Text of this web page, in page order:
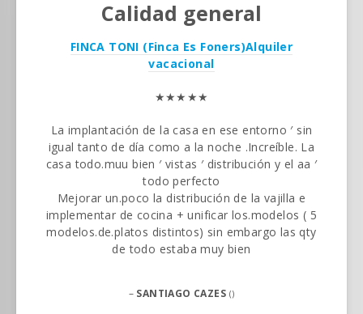
Calidad general
FINCA TONI (Finca Es Foners)Alquiler
vacacional
★★★★★
La implantación de la casa en ese entorno ′ sin
igual tanto de día como a la noche .Increíble. La
casa todo.muu bien ′ vistas ′ distribución y el aa ′
todo perfecto
Mejorar un.poco la distribución de la vajilla e
implementar de cocina + unificar los.modelos ( 5
modelos.de.platos distintos) sin embargo las qty
de todo estaba muy bien
– SANTIAGO CAZES ()